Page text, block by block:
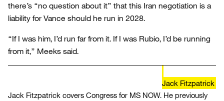
there’s “no question about it” that this Iran negotiation is a
liability for Vance should he run in 2028.
“If I was him, I’d run far from it. If I was Rubio, I’d be running
from it,” Meeks said.
Jack Fitzpatrick
Jack Fitzpatrick covers Congress for MS NOW. He previously